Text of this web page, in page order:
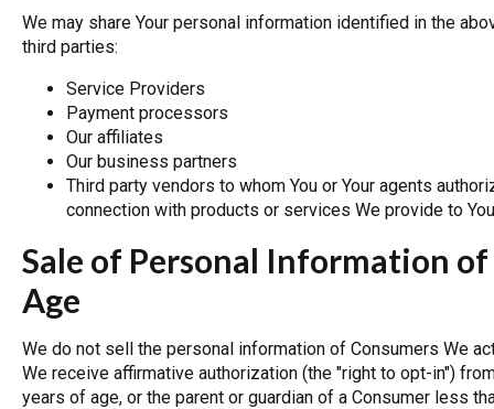
We may share Your personal information identified in the
third parties:
Service Providers
Payment processors
Our affiliates
Our business partners
Third party vendors to whom You or Your agents
connection with products or services We provide to You
Sale of Personal Information
Age
We do not sell the personal information of Consumers We
We receive affirmative authorization (the "right to opt-in")
years of age, or the parent or guardian of a Consumer less